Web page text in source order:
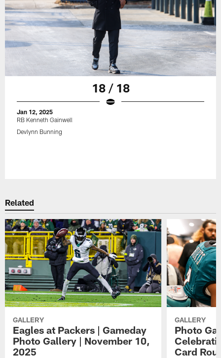
18 / 18
Jan 12, 2025
RB Kenneth Gainwell
Devlynn Bunning
Related
GALLERY
Eagles at Packers | Gameday
Photo Gallery | November 10,
2025
GALLERY
Photo
Card